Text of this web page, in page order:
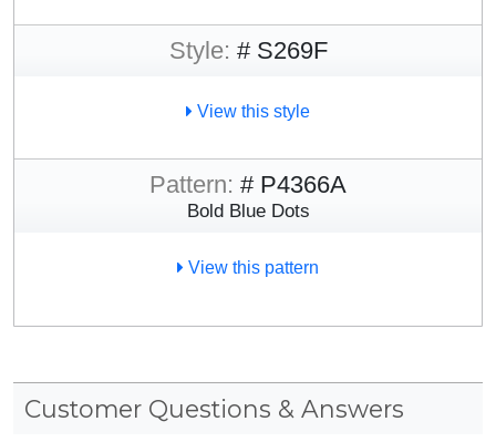
Style: # S269F
View this style
Pattern: # P4366A
Bold Blue Dots
View this pattern
Customer Questions & Answers